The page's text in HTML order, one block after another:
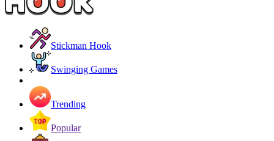
Stickman Hook
Swinging Games
Trending
Popular